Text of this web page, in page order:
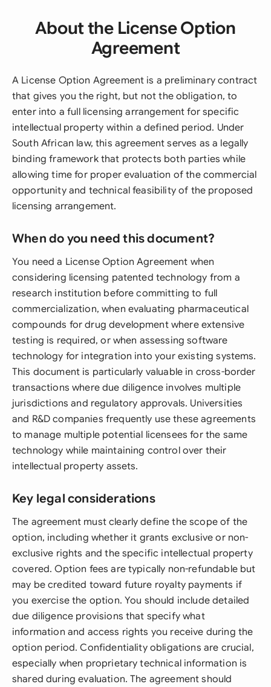
About the License Option
Agreement
A License Option Agreement is a preliminary contract
that gives you the right, but not the obligation, to
enter into a full licensing arrangement for specific
intellectual property within a defined period. Under
South African law, this agreement serves as a legally
binding framework that protects both parties while
allowing time for proper evaluation of the commercial
opportunity and technical feasibility of the proposed
licensing arrangement.
When do you need this document?
You need a License Option Agreement when
considering licensing patented technology from a
research institution before committing to full
commercialization, when evaluating pharmaceutical
compounds for drug development where extensive
testing is required, or when assessing software
technology for integration into your existing systems.
This document is particularly valuable in cross-border
transactions where due diligence involves multiple
jurisdictions and regulatory approvals. Universities
and R&D companies frequently use these agreements
to manage multiple potential licensees for the same
technology while maintaining control over their
intellectual property assets.
Key legal considerations
The agreement must clearly define the scope of the
option, including whether it grants exclusive or non-
exclusive rights and the specific intellectual property
covered. Option fees are typically non-refundable but
may be credited toward future royalty payments if
you exercise the option. You should include detailed
due diligence provisions that specify what
information and access rights you receive during the
option period. Confidentiality obligations are crucial,
especially when proprietary technical information is
shared during evaluation. The agreement should